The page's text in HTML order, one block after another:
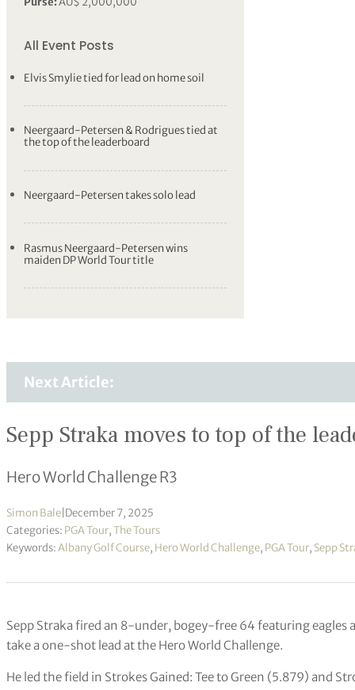
All Event Posts
Elvis Smylie tied for lead on home soil
Neergaard-Petersen & Rodrigues tied at
the top of the leaderboard
Neergaard-Petersen takes solo lead
Rasmus Neergaard-Petersen wins
maiden DP World Tour title
Next Article:
Sepp Straka moves to top of the
Hero World Challenge R3
Simon Bale December 7, 2025
Categories: PGA Tour,The Tours
Keywords:Albany Golf Course, Hero World Challenge, PGA Tour, Sepp
Sepp Straka fired an 8-under, bogey-free 64 featuring
take a one-shot lead at the Hero World Challenge.
He led the field in Strokes Gained: Tee to Green (5.879) and